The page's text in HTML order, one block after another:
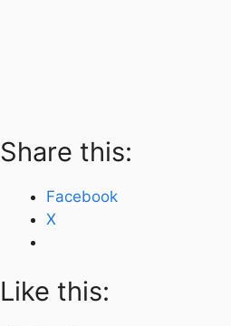
Share this:
Facebook
X
Like this: